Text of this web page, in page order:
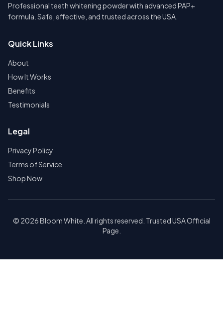
Professional teeth whitening powder with advanced PAP+
formula. Safe, effective, and trusted across the USA.
Quick Links
About
How It Works
Benefits
Testimonials
Legal
Privacy Policy
Terms of Service
Shop Now
© 2026 Bloom White. All rights reserved. Trusted USA Official
Page.